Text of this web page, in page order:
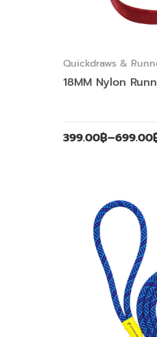
Quickdraws &
18MM Nylon
399.00฿–699.00